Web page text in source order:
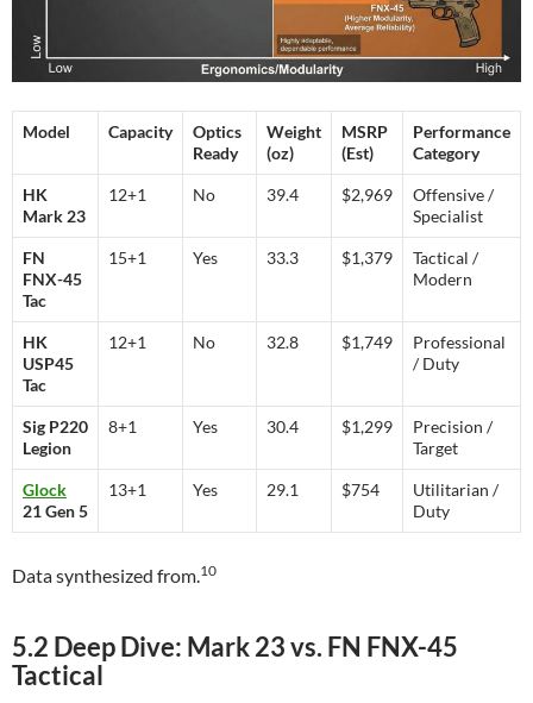
Model Capacity
Optics
Ready
Weight
(oz)
MSRP
(Est)
Performance
Category
HK
Mark 23
12+1 No 39.4 $2,969
Offensive /
Specialist
FN
FNX-45
Tac
15+1 Yes 33.3 $1,379
Tactical /
Modern
HK
USP45
Tac
12+1 No 32.8 $1,749
Professional
/ Duty
Sig P220
Legion
8+1 Yes 30.4 $1,299
Precision /
Target
Glock
21 Gen 5
13+1 Yes 29.1 $754
Utilitarian /
Duty
Data synthesized from.10
5.2 Deep Dive: Mark 23 vs. FN FNX-45
Tactical